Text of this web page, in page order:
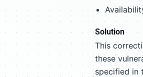
Solution
This
these
specified in